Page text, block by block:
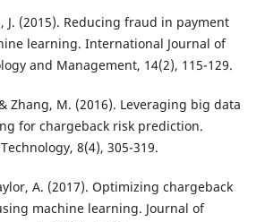
J. (2015). Reducing fraud in payment
learning. International Journal of
and Management, 14(2), 115-129.
Zhang, M. (2016). Leveraging big data
for chargeback risk prediction.
8(4), 305-319.
A. (2017). Optimizing chargeback
machine learning. Journal of